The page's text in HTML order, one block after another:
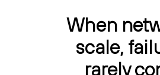
When
scale,
rarely